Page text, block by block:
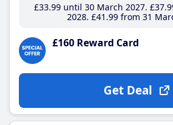
£33.99until 30 March 2027 £37
2028 £41 .99 from 31
£160 Reward Card
Get Deal